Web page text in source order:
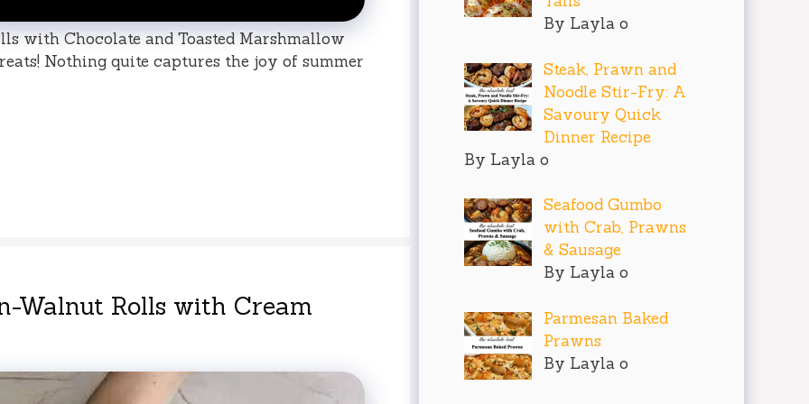
with Chocolate and Toasted Marshmallow
Nothing quite captures the joy of summer
Walnut Rolls with Cream
By Layla o
Steak, Prawn and
Noodle Stir-Fry: A
Savoury Quick
Dinner Recipe
By Layla o
Seafood Gumbo
with Crab, Prawns
& Sausage
By Layla o
Parmesan Baked
Prawns
By Layla o